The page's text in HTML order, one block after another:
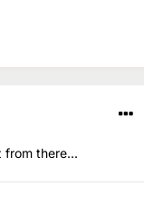
from there...